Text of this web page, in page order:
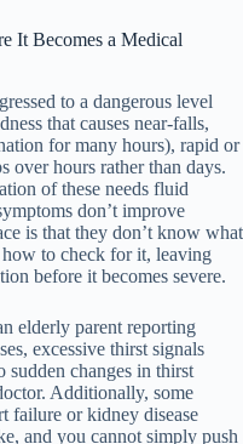
It Becomes a Medical
to a dangerous level
that causes near-falls,
for many hours), rapid or
over hours rather than days.
of these needs fluid
don’t improve
is that they don’t know what
to check for it, leaving
before it becomes severe.
elderly parent reporting
excessive thirst signals
sudden changes in thirst
Additionally, some
failure or kidney disease
and you cannot simply push